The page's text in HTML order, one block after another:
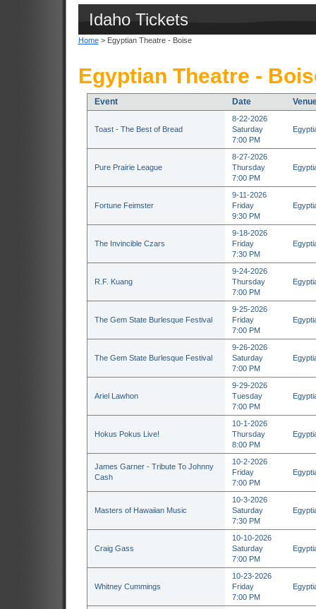
Idaho Tickets
Home> Egyptian Theatre - Boise
Egyptian Theatre -
Event Date
Toast - The Best of Bread
8-22-2026
Saturday
7:00 PM
Pure Prairie League
8-27-2026
Thursday
7:00 PM
Fortune Feimster
9-11-2026
Friday
9:30 PM
The Invincible Czars
9-18-2026
Friday
7:30 PM
R.F. Kuang
9-24-2026
Thursday
7:00 PM
The Gem State Burlesque Festival
9-25-2026
Friday
7:00 PM
The Gem State Burlesque Festival
9-26-2026
Saturday
7:00 PM
Ariel Lawhon
9-29-2026
Tuesday
7:00 PM
Hokus Pokus Live!
10-1-2026
Thursday
8:00 PM
James Garner - Tribute To Johnny
Cash
10-2-2026
Friday
7:00 PM
Masters of Hawaiian Music
10-3-2026
Saturday
7:30 PM
Craig Gass
10-10-2026
Saturday
7:00 PM
Whitney Cummings
10-23-2026
Friday
7:00 PM